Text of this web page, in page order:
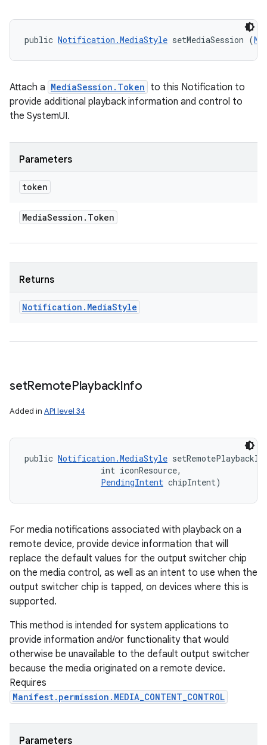
public Notification.MediaStyle setMediaSession (
Attach a MediaSession.Token to this Notification to
provide additional playback information and control to
the SystemUI.
Parameters
token
MediaSession . Token
Returns
Notification . MediaStyle
setRemotePlaybackInfo
Added in API level 34
public Notification.MediaStyle
                int iconResource,
PendingIntent chipIntent)
For media notifications associated with playback on a
remote device, provide device information that will
replace the default values for the output switcher chip
on the media control, as well as an intent to use when the
output switcher chip is tapped, on devices where this is
supported.
This method is intended for system applications to
provide information and/or functionality that would
otherwise be unavailable to the default output switcher
because the media originated on a remote device.
Requires
Manifest.permission.MEDIA_CONTENT_CONTROL
Parameters